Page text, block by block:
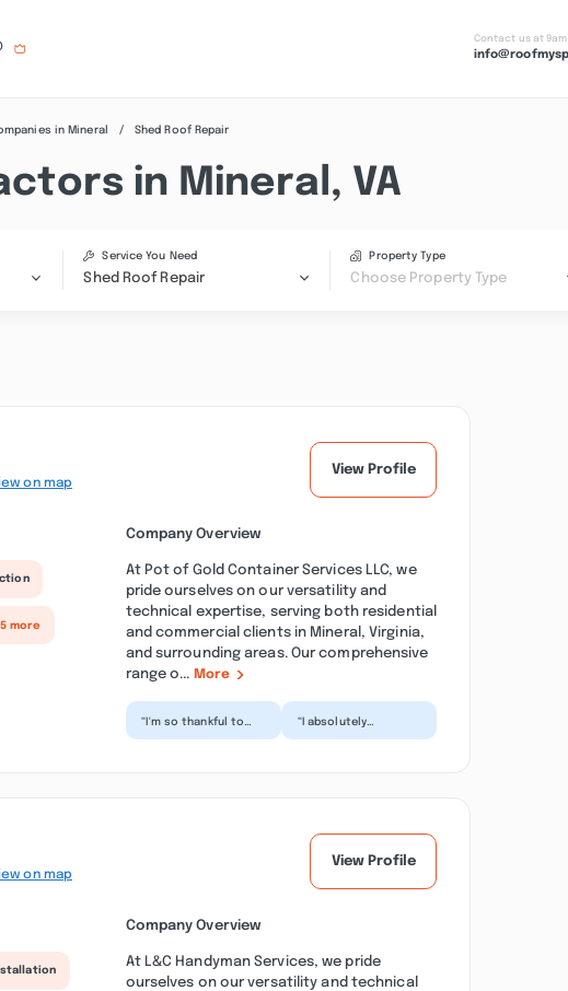
Contact us at 9am
in Mineral Shed Roof Repair
in Mineral, VA
Service You Need
Shed Roof Repair
Property Type
Choose Property Type
on map
View Profile
more
Company Overview
At Pot of Gold Container Services LLC, we
pride ourselves on our versatility and
technical expertise, serving both residential
and commercial clients in Mineral, Virginia,
and surrounding areas. Our comprehensive
range o... More
“I'm so thankful to
“I absolutely
on map
View Profile
Company Overview
At L&C Handyman Services, we pride
ourselves on our versatility and technical